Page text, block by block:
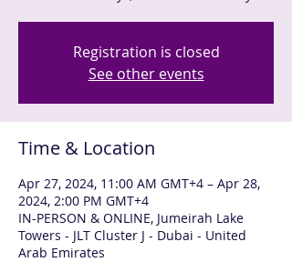
Registration is closed
See other events
Time & Location
Apr 27, 2024, 11:00 AM GMT+4 – Apr 28,
2024, 2:00 PM GMT+4
IN-PERSON & ONLINE, Jumeirah Lake
Towers - JLT Cluster J - Dubai - United
Arab Emirates